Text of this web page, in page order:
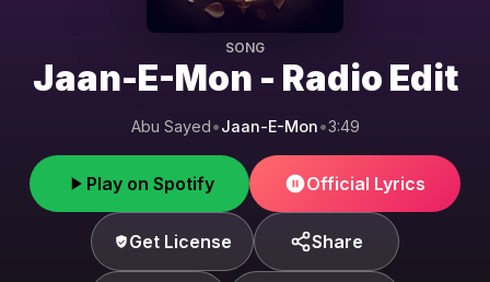
SONG
Jaan-E-Mon - Radio Edit
Abu Sayed•Jaan-E-Mon•3:49
Play on Spotify Official Lyrics
Get License Share